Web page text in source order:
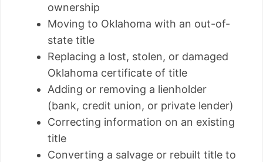
ownership
Moving to Oklahoma with an out-of-
state title
Replacing a lost, stolen, or damaged
Oklahoma certificate of title
Adding or removing a lienholder
(bank, credit union, or private lender)
Correcting information on an existing
title
Converting a salvage or rebuilt title to